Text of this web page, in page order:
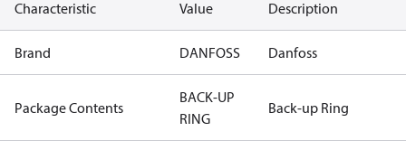
Characteristic Value Description
Brand DANFOSS Danfoss
Package Contents
BACK-UP
RING
Back-up Ring